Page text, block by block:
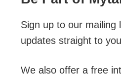
Sign up to our mailing
updates straight to
We also offer a free